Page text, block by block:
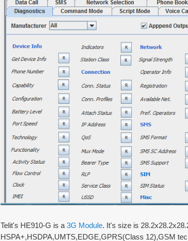
Telit's HE910-G is a 3G Module. It's size is
HSPA+,HSDPA,UMTS,EDGE,GPRS(Class 12),GSM